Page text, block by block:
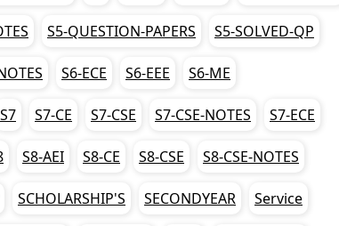
S5-QUESTION-PAPERS S5-SOLVED-QP
S6-ECE S6-EEE S6-ME
S7 S7-CE S7-CSE S7-CSE-NOTES S7-ECE
S8-AEI S8-CE S8-CSE S8-CSE-NOTES
SCHOLARSHIP'S SECONDYEAR Service